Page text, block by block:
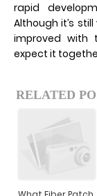
rapid
Although it’s
improved with
expect it
RELATED